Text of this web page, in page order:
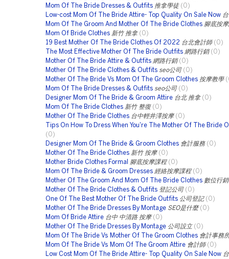
Mom Of The Bride Dresses & Outfits 推拿學徒 (0)
Low-cost Mom Of The Bride Attire- Top Quality On Sale Now
Mom Of The Groom And Mother Of The Bride Clothes 腳底按
Mom Of Bride Clothes 新竹 推拿 (0)
19 Best Mother Of The Bride Clothes Of 2022 台北會計師 (0)
The Most Effective Mother Of The Bride Outfits 網路行銷 (0)
Mother Of The Bride Attire & Outfits 網路行銷 (0)
Mother Of The Bride Clothes & Outfits seo公司 (0)
Mother Of The Bride Vs Mom Of The Groom Clothes 按摩教學
Mom Of The Bride Dresses & Outfits seo公司 (0)
Designer Mom Of The Bride & Groom Attire 台北 推拿 (0)
Mom Of The Bride Clothes 新竹 整復 (0)
Mother Of The Bride Clothes 台中輕井澤按摩 (0)
Tips On How To Dress When You're The Mother Of The Bride
(0)
Designer Mom Of The Bride & Groom Clothes 會計服務 (0)
Mother Of The Bride Clothes 新竹 按摩 (0)
Mother Bride Clothes Formal
腳底按摩課程 (0)
Mom Of The Bride & Groom Dresses 經絡按摩課程 (0)
Mother Of The Groom And Mom Of The Bride Clothes 數位行銷
Mother Of The Bride Clothes & Outfits 登記公司 (0)
One Of The Best Mother Of The Bride Outfits 公司登記 (0)
Mother Of The Bride Dresses By Montage SEO是什麼 (0)
Mom Of Bride Attire 台中 中清路 按摩 (0)
Mother Of The Bride Dresses By Montage 公司設立 (0)
Mom Of The Bride Vs Mother Of The Groom Clothes 會計事務
Mom Of The Bride Vs Mom Of The Groom Attire 會計師 (0)
Low Cost Mom Of The Bride Attire- Top Quality On Sale Now